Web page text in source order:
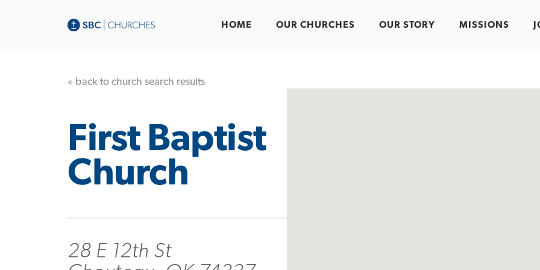
HOME OUR CHURCHES OUR STORY MISSIONS
« back to church search results
First Baptist
Church
28 E 12th St